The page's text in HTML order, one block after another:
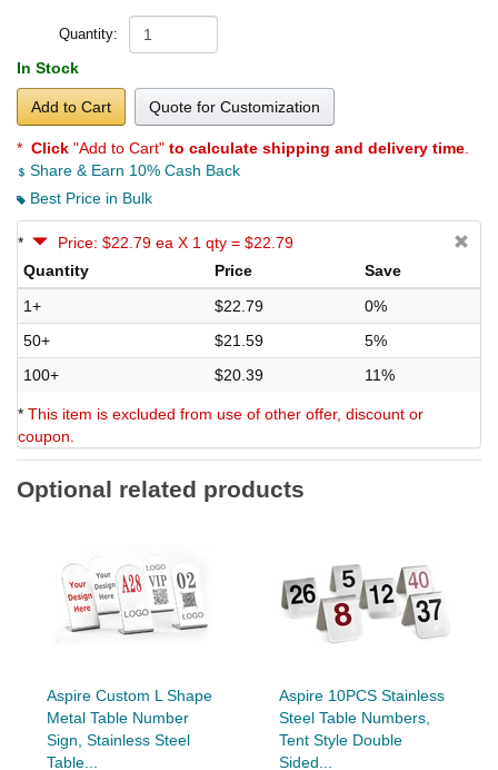
Quantity:
In Stock
Add to Cart Quote for Customization
* Click "Add to Cart" to calculate shipping and delivery time
Share & Earn 10% Cash Back
Best Price in Bulk
*
Price: $22.79 ea X 1 qty = $22.79
Quantity
Price
Save
1+
$22.79
0%
50+
$21.59
5%
100+
$20.39 11%
* This item is excluded from use of other offer, discount or
coupon.
Optional related products
Aspire Custom L Shape
Metal Table Number
Sign, Stainless Steel
Table...
Aspire 10PCS Stainless
Steel Table Numbers,
Tent Style Double
Sided...